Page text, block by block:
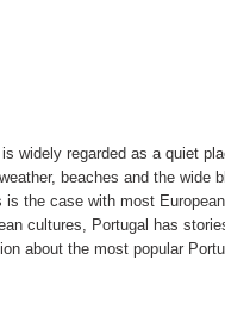
widely regarded as a quiet
beaches and the wide
the case with most
cultures, Portugal has
about the most popular